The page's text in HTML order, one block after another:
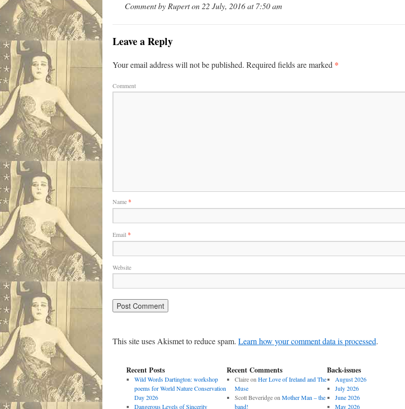
Comment by Rupert on 22 July, 2016 at 7:50 am
Leave a Reply
Your email address will not be published. Required fields are marked *
Comment
Name*
Email *
Website
This site uses Akismet to reduce spam. Learn how your comment data is processed.
Recent Posts
Wild Words Dartington: workshop
poems for World Nature Conservation
Day 2026
Dangerous Levels of Sincerity
Recent Comments
Claireon Her Love of Ireland and The
Muse
Scott Beveridgeon Mother Man – the
band!
Back-issues
August 2026
July 2026
June 2026
May 2026